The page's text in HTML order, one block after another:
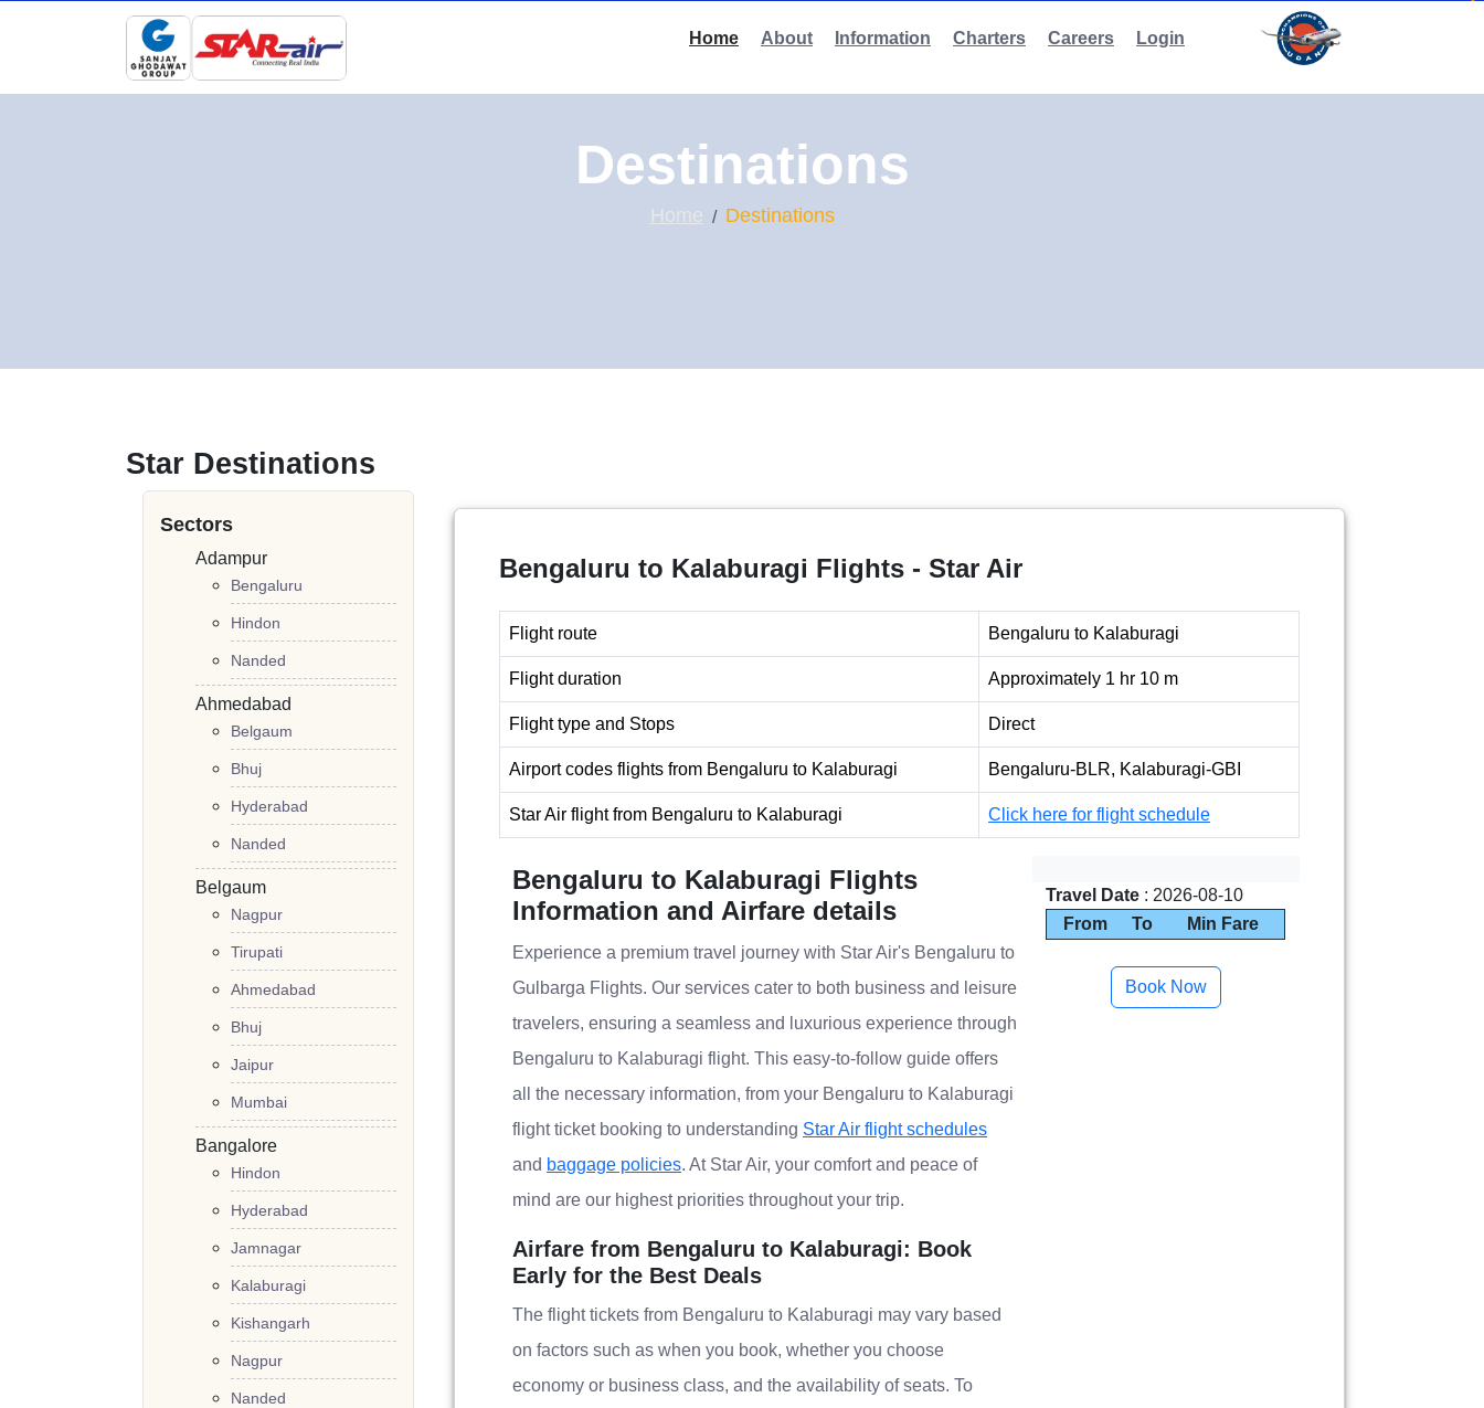
Home About Information Charters Careers Login
Destinations
Home Destinations
Star Destinations
Sectors
Adampur
Bengaluru
Hindon
Nanded
Ahmedabad
Belgaum
Bhuj
Hyderabad
Nanded
Belgaum
Nagpur
Tirupati
Ahmedabad
Bhuj
Jaipur
Mumbai
Bangalore
Hindon
Hyderabad
Jamnagar
Kalaburagi
Kishangarh
Nagpur
Nanded
Bengaluru to Kalaburagi Flights - Star Air
Flight route Bengaluru to Kalaburagi
Flight duration Approximately 1 hr 10 m
Flight type and Stops Direct
Airport codes flights from Bengaluru to Kalaburagi Bengaluru-BLR, Kalaburagi-GBI
Star Air flight from Bengaluru to Kalaburagi Click here for flight schedule
Bengaluru to Kalaburagi Flights
Information and Airfare details
Experience a premium travel journey with Star Air's Bengaluru to
Gulbarga Flights. Our services cater to both business and leisure
travelers, ensuring a seamless and luxurious experience through
Bengaluru to Kalaburagi flight. This easy-to-follow guide offers
all the necessary information, from your Bengaluru to Kalaburagi
flight ticket booking to understanding Star Air flight schedules
and baggage policies. At Star Air, your comfort and peace of
mind are our highest priorities throughout your trip.
Airfare from Bengaluru to Kalaburagi: Book
Early for the Best Deals
The flight tickets from Bengaluru to Kalaburagi may vary based
on factors such as when you book, whether you choose
economy or business class, and the availability of seats. To
Travel Date : 2026-08-10
From
To Min Fare